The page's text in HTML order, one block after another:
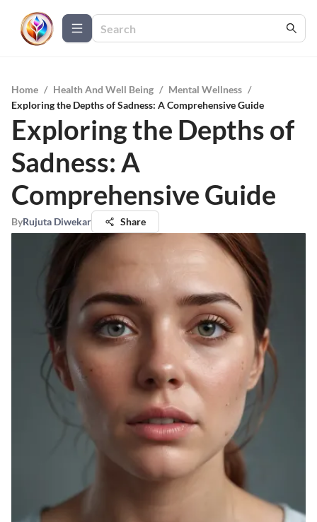
Home / Health And Well Being / Mental Wellness /
Exploring the Depths of Sadness: A Comprehensive Guide
Exploring the Depths of
Sadness: A
Comprehensive Guide
ByRujuta Diwekar Share